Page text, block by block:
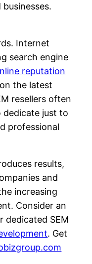
Internet
search engine
reputation
the latest
resellers often
dedicate just to
professional
results,
and
increasing
Consider an
dedicated SEM
. Get